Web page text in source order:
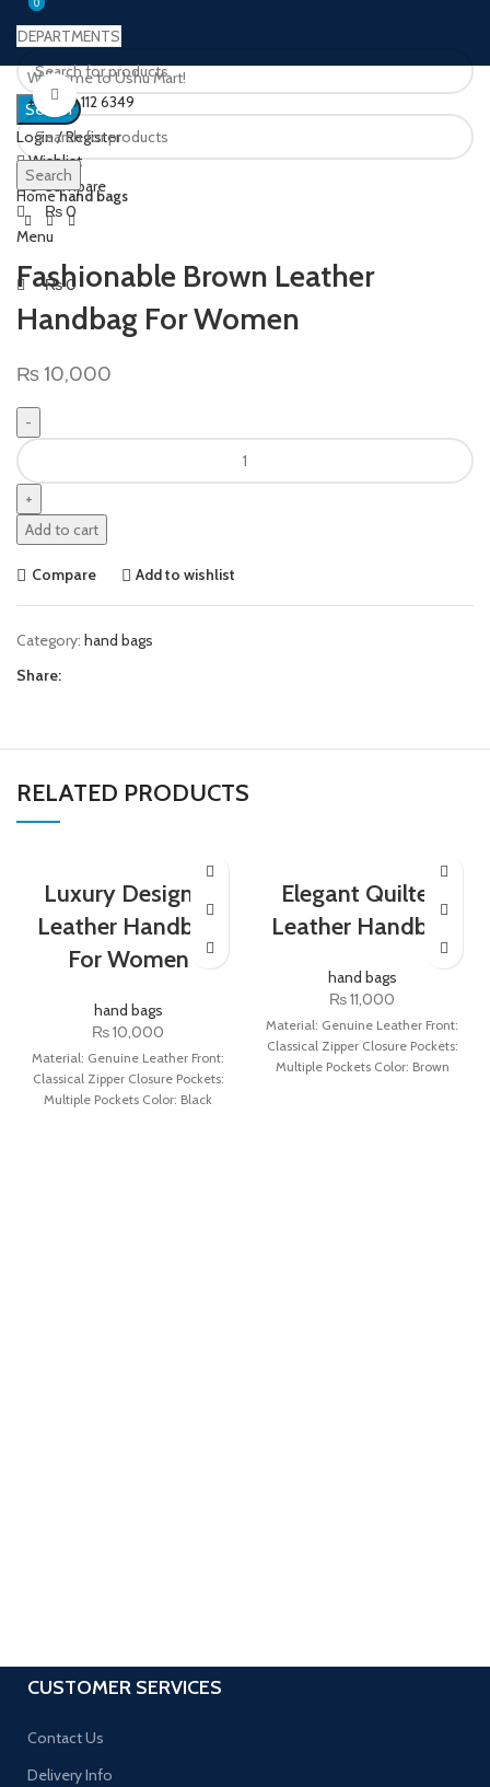
DEPARTMENTS
Search
Login / Register
Wishlist
0Compare
0
₨0
Menu
0
₨0
Welcome to Ushu Mart!
±92 333 112 6349
Search
Click to enlarge
Homehand bags
Fashionable Brown Leather
Handbag For Women
₨ 10,000
Add to cart
Compare Add to wishlist
Category: hand bags
Share:
RELATED PRODUCTS
Luxury Designer
Leather Handbag
For Women
hand bags
₨10,000
Material: Genuine Leather Front:
Classical Zipper Closure Pockets:
Multiple Pockets Color: Black
Elegant Quilted
Leather Handbag
hand bags
₨11,000
Material: Genuine Leather Front:
Classical Zipper Closure Pockets:
Multiple Pockets Color: Brown
CUSTOMER SERVICES
Contact Us
Delivery Info